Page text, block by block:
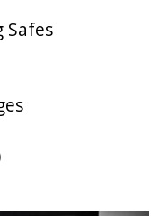
Safes